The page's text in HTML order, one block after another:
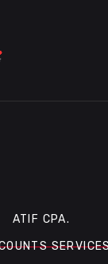
ATIF CPA.